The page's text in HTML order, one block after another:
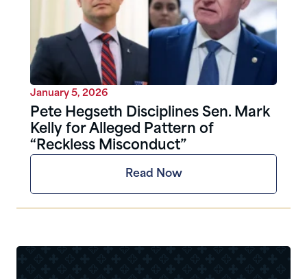
January 5, 2026
Pete Hegseth Disciplines Sen. Mark
Kelly for Alleged Pattern of
“Reckless Misconduct”
Read Now